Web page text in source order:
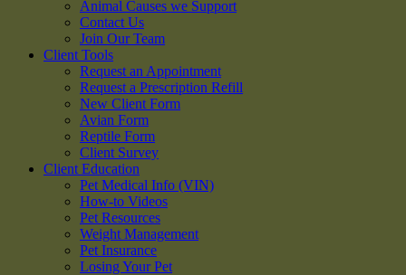
Animal Causes we Support
Contact Us
Join Our Team
Client Tools
Request an Appointment
Request a Prescription Refill
New Client Form
Avian Form
Reptile Form
Client Survey
Client Education
Pet Medical Info (VIN)
How-to Videos
Pet Resources
Weight Management
Pet Insurance
Losing Your Pet